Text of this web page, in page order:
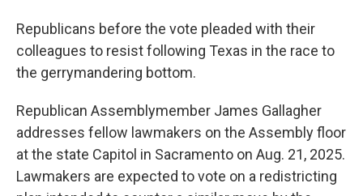
Republicans before the vote pleaded with their
colleagues to resist following Texas in the race to
the gerrymandering bottom.
Republican Assemblymember James Gallagher
addresses fellow lawmakers on the Assembly floor
at the state Capitol in Sacramento on Aug. 21, 2025.
Lawmakers are expected to vote on a redistricting